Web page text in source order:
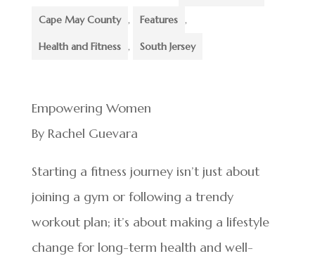
Cape May County , Features ,
Health and Fitness , South Jersey
Empowering Women
By Rachel Guevara
Starting a fitness journey isn’t just about
joining a gym or following a trendy
workout plan; it’s about making a lifestyle
change for long-term health and well-